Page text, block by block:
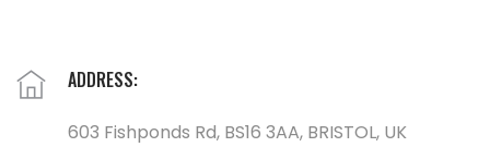
ADDRESS:
603 Fishponds Rd, BS16 3AA, BRISTOL, UK